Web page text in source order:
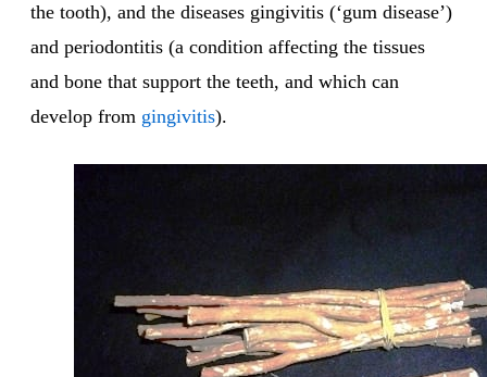
the tooth), and the diseases gingivitis (‘gum disease’)
and periodontitis (a condition affecting the tissues
and bone that support the teeth, and which can
develop from gingivitis).